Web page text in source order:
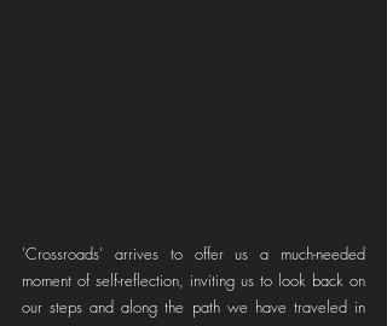
'Crossroads' arrives to offer us a much-needed
moment of self-reflection, inviting us to look back on
our steps and along the path we have traveled in